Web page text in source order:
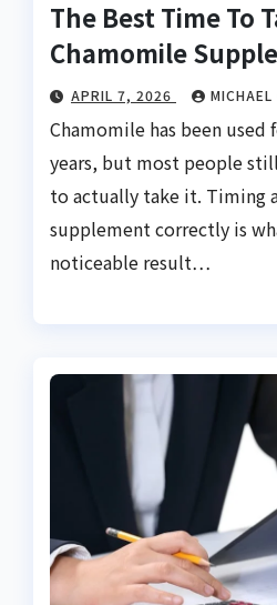
The Best Time To
Chamomile
APRIL 7, 2026 MICHAEL
Chamomile has been used
years, but most people
to actually take it. Timing
supplement correctly is
noticeable result…